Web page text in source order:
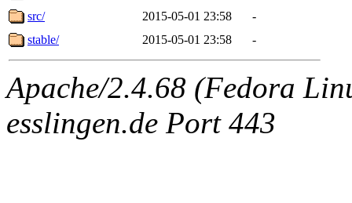
src/
2015-05-01 23:58
-
stable/
2015-05-01 23:58 -
Apache/2.4.68 (Fedora
esslingen.de Port 443